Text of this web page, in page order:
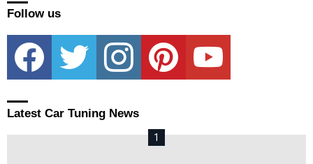
Follow us
facebook twitter instagram pinterest youtube
Latest Car Tuning News